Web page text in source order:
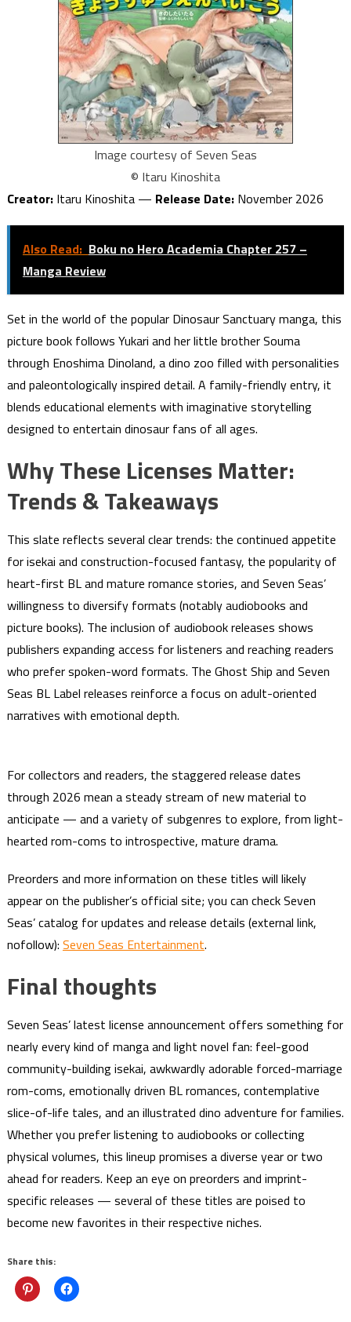
Image courtesy of Seven Seas
© Itaru Kinoshita
Creator:Itaru Kinoshita — Release Date:November 2026
Also Read: Boku no Hero Academia Chapter 257 –
Manga Review
Set in the world of the popular Dinosaur Sanctuary manga, this
picture book follows Yukari and her little brother Souma
through Enoshima Dinoland, a dino zoo filled with personalities
and paleontologically inspired detail. A family-friendly entry, it
blends educational elements with imaginative storytelling
designed to entertain dinosaur fans of all ages.
Why These Licenses Matter:
Trends & Takeaways
This slate reflects several clear trends: the continued appetite
for isekai and construction-focused fantasy, the popularity of
heart-first BL and mature romance stories, and Seven Seas’
willingness to diversify formats (notably audiobooks and
picture books). The inclusion of audiobook releases shows
publishers expanding access for listeners and reaching readers
who prefer spoken-word formats. The Ghost Ship and Seven
Seas BL Label releases reinforce a focus on adult-oriented
narratives with emotional depth.
For collectors and readers, the staggered release dates
through 2026 mean a steady stream of new material to
anticipate — and a variety of subgenres to explore, from light-
hearted rom-coms to introspective, mature drama.
Preorders and more information on these titles will likely
appear on the publisher’s official site; you can check Seven
Seas’ catalog for updates and release details (external link,
nofollow): Seven Seas Entertainment.
Final thoughts
Seven Seas’ latest license announcement offers something for
nearly every kind of manga and light novel fan: feel-good
community-building isekai, awkwardly adorable forced-marriage
rom-coms, emotionally driven BL romances, contemplative
slice-of-life tales, and an illustrated dino adventure for families.
Whether you prefer listening to audiobooks or collecting
physical volumes, this lineup promises a diverse year or two
ahead for readers. Keep an eye on preorders and imprint-
specific releases — several of these titles are poised to
become new favorites in their respective niches.
Share this: